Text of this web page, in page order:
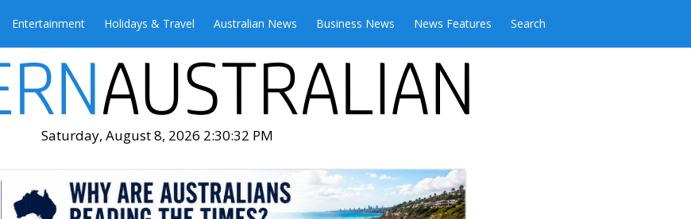
Entertainment Holidays & Travel Australian News Business News News Features Search
Saturday, August 8, 2026 2:30:34 PM